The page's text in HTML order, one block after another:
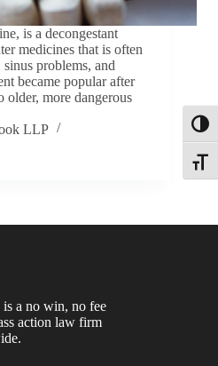
is a decongestant
medicines that is often
problems, and
became popular after
older, more dangerous
LLP
is a no win, no fee
action law firm